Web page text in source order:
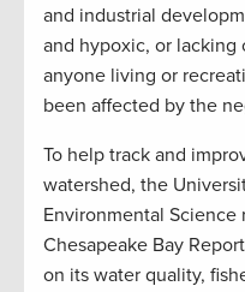
and industrial
and hypoxic, or lacking
anyone living or
been affected by the
To help track and
watershed, the
Environmental Science
Chesapeake Bay
on its water quality,